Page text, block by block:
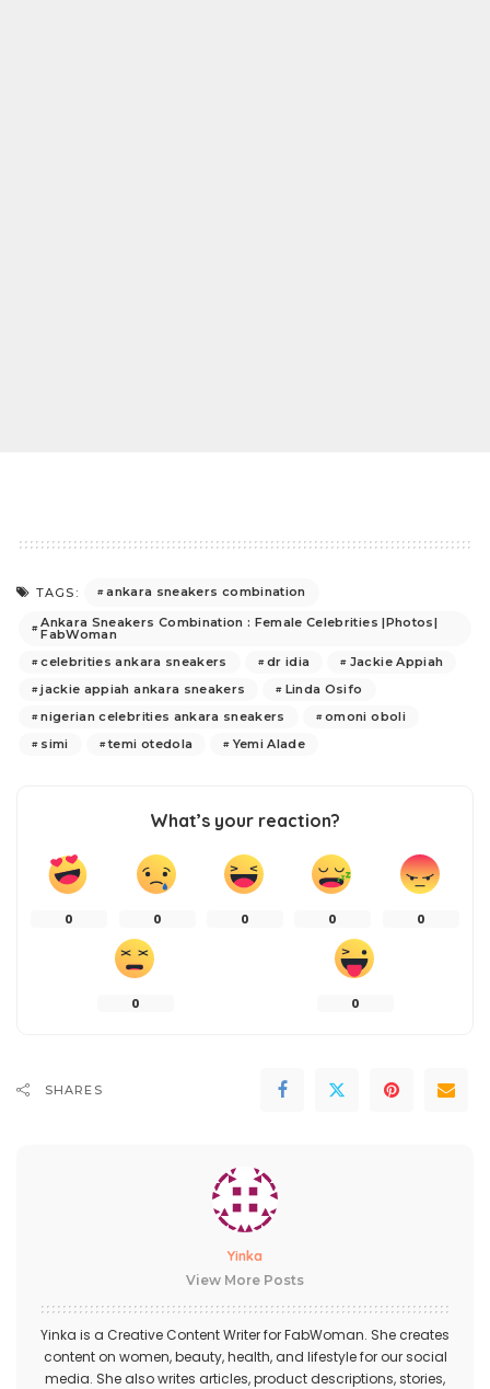
TAGS:
ankara sneakers combination
Ankara Sneakers Combination : Female Celebrities |Photos|
FabWoman
celebrities ankara sneakers
dr idia
Jackie Appiah
jackie appiah ankara sneakers
Linda Osifo
nigerian celebrities ankara sneakers
omoni oboli
simi
temi otedola Yemi Alade
What’s your reaction?
0 0 0 0 0
0 0
SHARES
Yinka
View More Posts
Yinka is a Creative Content Writer for FabWoman. She creates
content on women, beauty, health, and lifestyle for our social
media. She also writes articles, product descriptions, stories,